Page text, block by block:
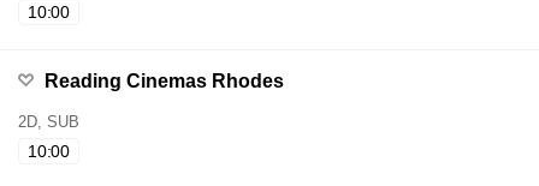
10:00
Reading Cinemas Rhodes
2D, SUB
10:00